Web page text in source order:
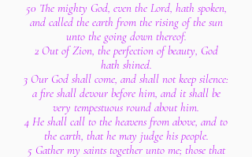
50 The mighty God, even the Lord, hath spoken,
and called the earth from the rising of the sun
unto the going down thereof.
2 Out of Zion, the perfection of beauty, God
hath shined.
3 Our God shall come, and shall not keep silence:
a fire shall devour before him, and it shall be
very tempestuous round about him.
4 He shall call to the heavens from above, and to
the earth, that he may judge his people.
5 Gather my saints together unto me; those that